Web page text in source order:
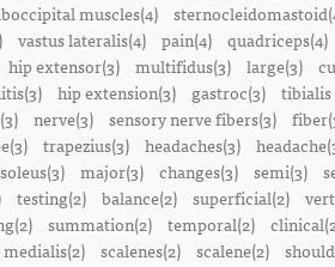
muscles(4)
vastus lateralis(4) pain(4) quadriceps(4)
hip extensor(3) multifidus(3) large(3)
hip extension(3) gastroc(3) tibialis
nerve(3) sensory nerve fibers(3)
trapezius(3) headaches(3)
soleus(3) major(3) changes(3) semi(3)
testing(2) balance(2) superficial(2)
summation(2) temporal(2)
scalenes(2) scalene(2)